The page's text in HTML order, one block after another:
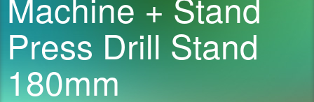
Press Drill Stand
180mm